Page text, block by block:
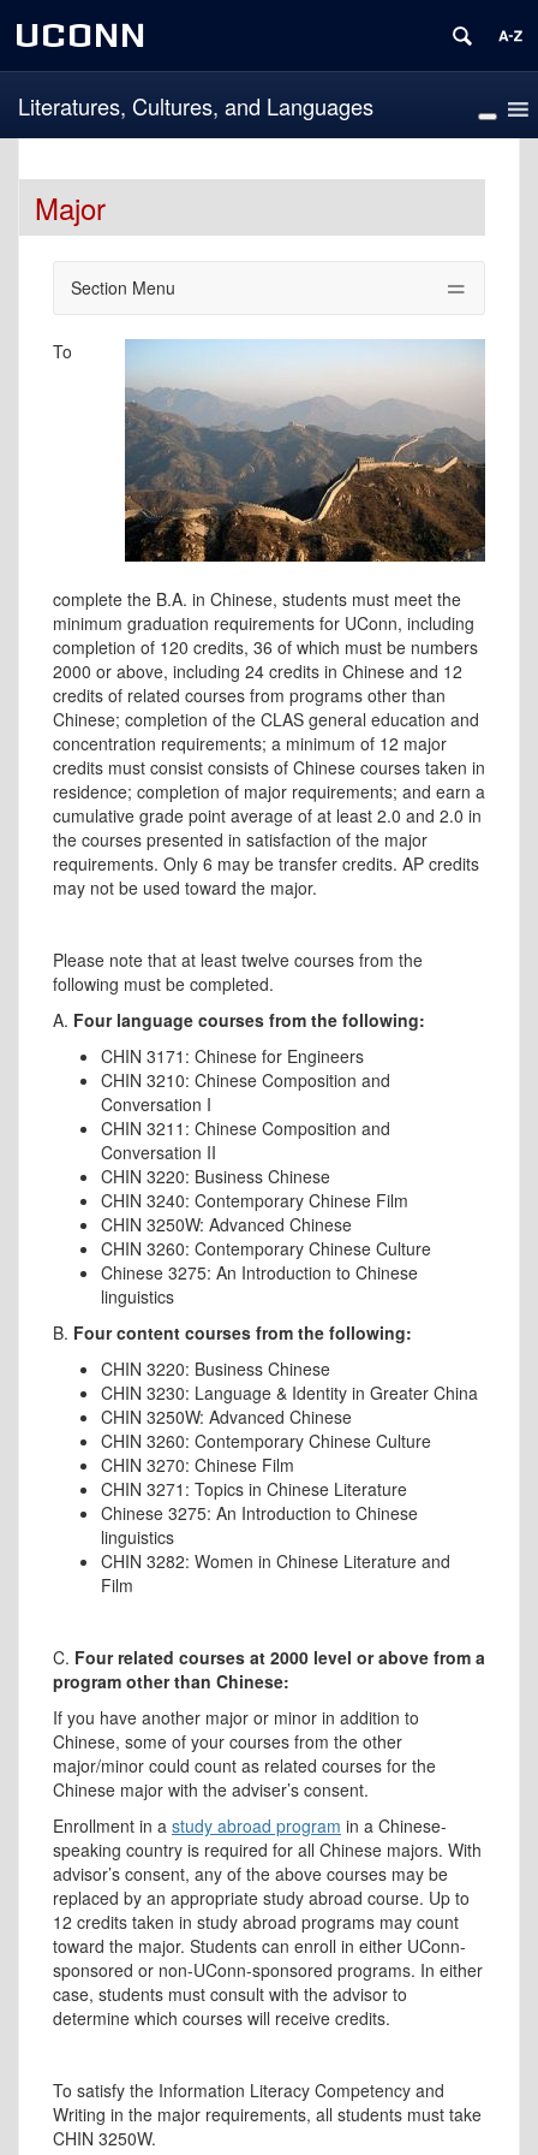
UCONN
Literatures, Cultures, and Languages
Major
Section Menu
To
complete the B.A. in Chinese, students must meet the
minimum graduation requirements for UConn, including
completion of 120 credits, 36 of which must be numbers
2000 or above, including 24 credits in Chinese and 12
credits of related courses from programs other than
Chinese; completion of the CLAS general education and
concentration requirements; a minimum of 12 major
credits must consist consists of Chinese courses taken in
residence; completion of major requirements; and earn a
cumulative grade point average of at least 2.0 and 2.0 in
the courses presented in satisfaction of the major
requirements. Only 6 may be transfer credits. AP credits
may not be used toward the major.
Please note that at least twelve courses from the
following must be completed.
A. Four language courses from the following:
CHIN 3171: Chinese for Engineers
CHIN 3210: Chinese Composition and
Conversation I
CHIN 3211: Chinese Composition and
Conversation II
CHIN 3220: Business Chinese
CHIN 3240: Contemporary Chinese Film
CHIN 3250W: Advanced Chinese
CHIN 3260: Contemporary Chinese Culture
Chinese 3275: An Introduction to Chinese
linguistics
B. Four content courses from the following:
CHIN 3220: Business Chinese
CHIN 3230: Language & Identity in Greater China
CHIN 3250W: Advanced Chinese
CHIN 3260: Contemporary Chinese Culture
CHIN 3270: Chinese Film
CHIN 3271: Topics in Chinese Literature
Chinese 3275: An Introduction to Chinese
linguistics
CHIN 3282: Women in Chinese Literature and
Film
C. Four related courses at 2000 level or above from a
program other than Chinese:
If you have another major or minor in addition to
Chinese, some of your courses from the other
major/minor could count as related courses for the
Chinese major with the adviser’s consent.
Enrollment in a study abroad program in a Chinese-
speaking country is required for all Chinese majors. With
advisor’s consent, any of the above courses may be
replaced by an appropriate study abroad course. Up to
12 credits taken in study abroad programs may count
toward the major. Students can enroll in either UConn-
sponsored or non-UConn-sponsored programs. In either
case, students must consult with the advisor to
determine which courses will receive credits.
To satisfy the Information Literacy Competency and
Writing in the major requirements, all students must take
CHIN 3250W.